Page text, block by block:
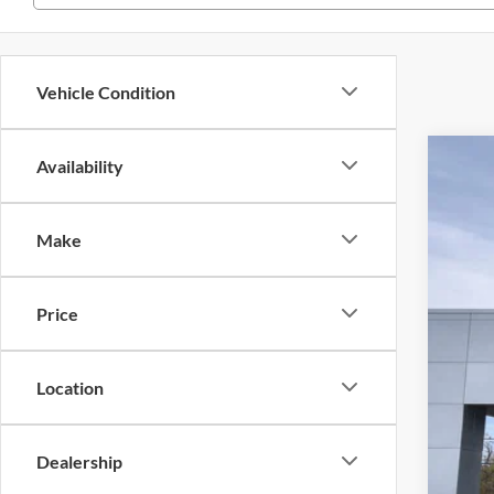
Vehicle Condition
Availability
Make
Price
Location
Dealership